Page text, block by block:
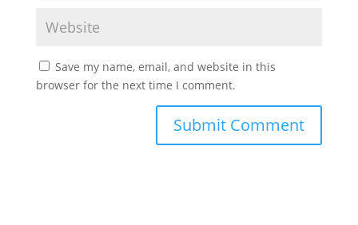
Save my name, email, and website in this
browser for the next time I comment.